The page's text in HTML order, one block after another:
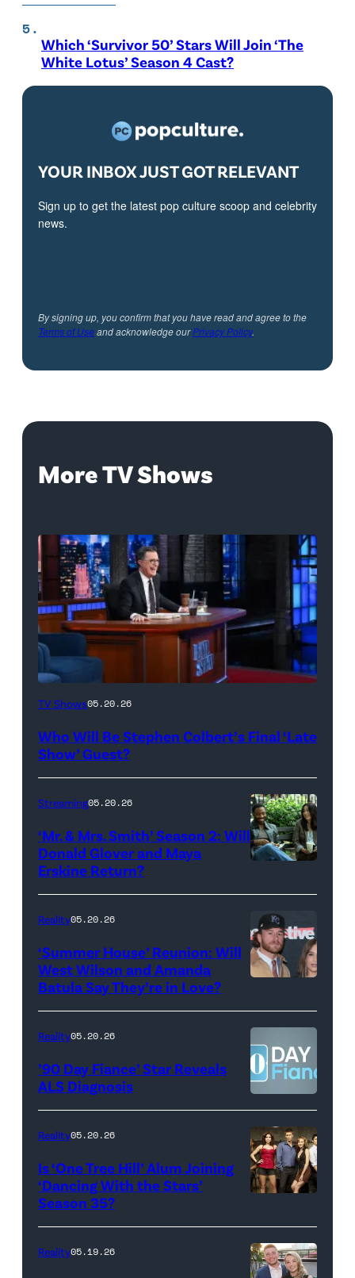
Which ‘Survivor 50’ Stars Will Join ‘The
White Lotus’ Season 4 Cast?
YOUR INBOX JUST GOT RELEVANT
Sign up to get the latest pop culture scoop and celebrity
news.
By signing up, you confirm that you have read and agree to the
Terms of Useand acknowledge ourPrivacy Policy.
More TV Shows
The
Show
Stephen
during
Monday’s
May
18,
show.
Photo:
Scott
Kowalchyk
CBS
Inc.
Rights
Reserved.
TV Shows05.20.26
Who Will Be Stephen Colbert’s Final ‘Late
Show’ Guest?
Glover,
Maya
Erskine.
David
Video
Streaming05.20.26
‘Mr. & Mrs. Smith’ Season 2: Will
Donald Glover and Maya
Erskine Return?
YORK,
NEW
YORK
–
JANUARY
28:
West
Wilson,
Batula
and
Jesse
Reality05.20.26
‘Summer House’ Reunion: Will
West Wilson and Amanda
Batula Say They’re in Love?
Reality05.20.26
’90 Day Fiance’ Star Reveals
ALS Diagnosis
Reality05.20.26
Is ‘One Tree Hill’ Alum Joining
‘Dancing With the Stars’
Season 35?
Reality05.19.26